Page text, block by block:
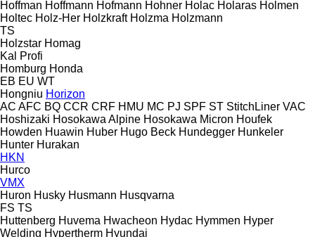
Hoffman Hoffmann Hofmann Hohner Holac Holaras Holmen
Holtec Holz-Her Holzkraft Holzma Holzmann
TS
Holzstar Homag
Kal
Profi
Homburg Honda
EB EU WT
Hongniu Horizon
AC AFC BQ CCR CRF HMU MC PJ SPF ST StitchLiner VAC
Hoshizaki Hosokawa Alpine Hosokawa Micron Houfek
Howden Huawin Huber Hugo Beck Hundegger Hunkeler
Hunter Hurakan
HKN
Hurco
VMX
Huron Husky Husmann Husqvarna
FS TS
Huttenberg Huvema Hwacheon Hydac Hymmen Hyper
Welding Hypertherm Hyundai